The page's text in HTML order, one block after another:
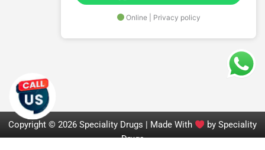
Copyright © 2026 Speciality Drugs | Made With
by Speciality
Drugs
Online | Privacy policy